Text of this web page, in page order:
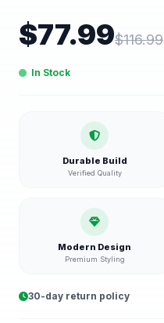
$77.99$116.99
In Stock
Durable Build
Verified Quality
Modern Design
Premium Styling
30-day return policy